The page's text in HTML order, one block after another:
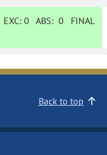
EXC:0 ABS:0 FINAL
Back to top